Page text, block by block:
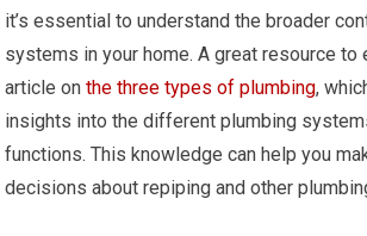
it’s essential to understand the broader
systems in your home. A great resource to
article onthe three types of plumbing,
insights into the different plumbing
functions. This knowledge can help you
decisions about repiping and other